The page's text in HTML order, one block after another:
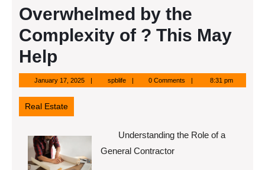
Overwhelmed by the
Complexity of ? This May
Help
January 17, 2025January
17,
spblifespblife 0 Comments 8:31 pm
Real Estate
Understanding the Role of a
General Contractor